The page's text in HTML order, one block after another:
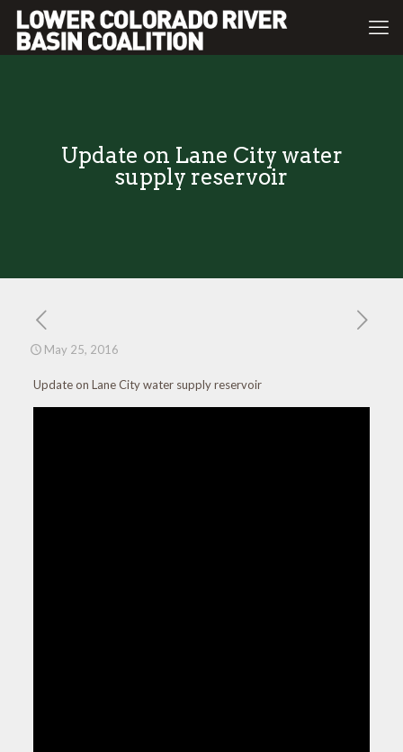
Update on Lane City water
supply reservoir
May 25, 2016
Update on Lane City water supply reservoir